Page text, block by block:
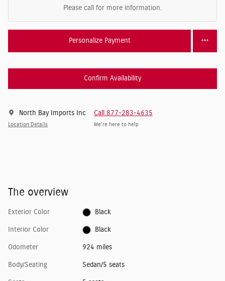
Please call for more information.
Personalize Payment
Confirm Availability
North Bay Imports Inc
Location Details
Call 877-283-4635
We’re here to help
The overview
Exterior Color Black
Interior Color Black
Odometer 924 miles
Body/Seating Sedan/5 seats